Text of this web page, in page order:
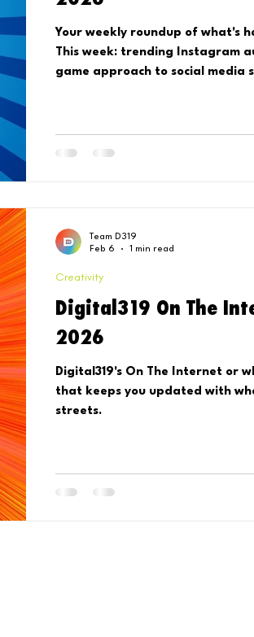
Your weekly roundup of what's
This week: trending Instagram
game approach to social media
Digital319 On The
2026
Digital319's On The Internet or whateva. A weekly
that keeps you updated with
streets.
Creativity
Team D319
Feb 6
1 min read